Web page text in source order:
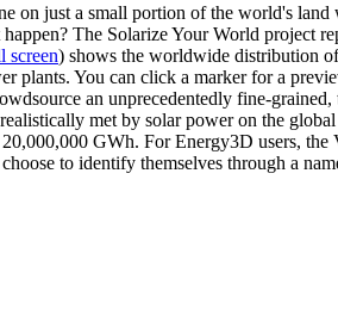
on just a small portion of the world's
The Solarize Your World project
screen) shows the worldwide distribution
plants. You can click a marker for a
an unprecedentedly fine-
met by solar power on the global
GWh. For Energy3D users,
to identify themselves through a